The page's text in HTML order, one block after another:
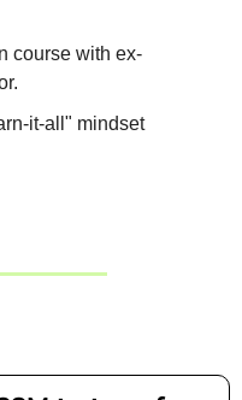
course with ex-
it-all" mindset